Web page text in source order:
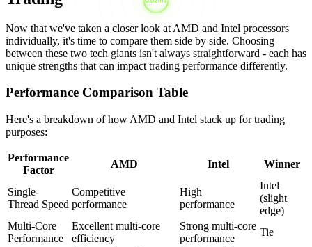
Now that we've taken a closer look at AMD and Intel processors
individually, it's time to compare them side by side. Choosing
between these two tech giants isn't always straightforward - each has
unique strengths that can impact trading performance differently.
Performance Comparison Table
Here's a breakdown of how AMD and Intel stack up for trading
purposes:
Performance
Factor
AMD Intel Winner
Single-
Thread Speed
Competitive
performance
High
performance
Intel
(slight
edge)
Multi-Core
Performance
Excellent multi-core
efficiency
Strong multi-core
performance
Tie